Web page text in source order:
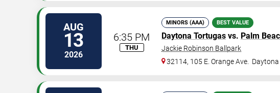
AUG
13
2026
6:35 PM
THU
MINORS (AAA) BEST VALUE
Daytona Tortugas vs. Palm
Jackie Robinson Ballpark
32114, 105 E. Orange Ave.
Daytona